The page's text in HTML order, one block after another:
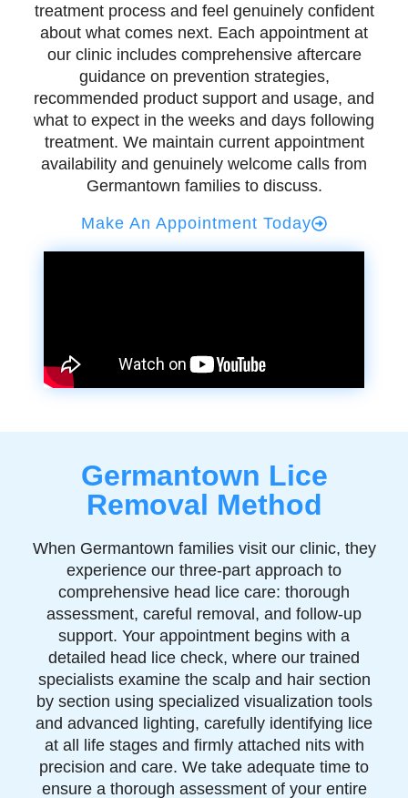
treatment process and feel genuinely confident
about what comes next. Each appointment at
our clinic includes comprehensive aftercare
guidance on prevention strategies,
recommended product support and usage, and
what to expect in the weeks and days following
treatment. We maintain current appointment
availability and genuinely welcome calls from
Germantown families to discuss.
Make An Appointment Today
Germantown Lice
Removal Method
When Germantown families visit our clinic, they
experience our three-part approach to
comprehensive head lice care: thorough
assessment, careful removal, and follow-up
support. Your appointment begins with a
detailed head lice check, where our trained
specialists examine the scalp and hair section
by section using specialized visualization tools
and advanced lighting, carefully identifying lice
at all life stages and firmly attached nits with
precision and care. We take adequate time to
ensure a thorough assessment of your entire